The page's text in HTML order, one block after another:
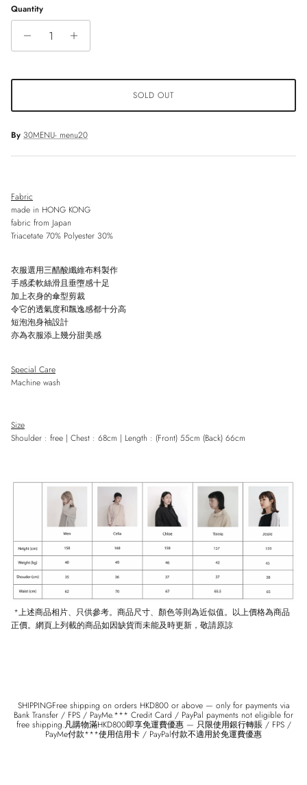
Quantity
SOLD OUT
By 30MENU- menu20
Fabric
made in HONG KONG
fabric from Japan
Triacetate 70% Polyester 30%
衣服選用三醋酸纖維布料製作
手感柔軟絲滑且垂墮感十足
加上衣身的傘型剪裁
令它的透氣度和飄逸感都十分高
短泡泡身袖設計
亦為衣服添上幾分甜美感
Special Care
Machine wash
Size
Shoulder : free | Chest : 68cm | Length : (Front) 55cm (Back) 66cm
*上述商品相片、只供參考。商品尺寸、顏色等則為近似值。以上價格為商品
正價。網頁上列載的商品如因缺貨而未能及時更新，敬請原諒
SHIPPINGFree shipping on orders HKD800 or above — only for payments via
Bank Transfer / FPS / PayMe.*** Credit Card / PayPal payments not eligible for
free shipping.凡購物滿HKD800即享免運費優惠 — 只限使用銀行轉賬 / FPS /
PayMe付款***使用信用卡 / PayPal付款不適用於免運費優惠